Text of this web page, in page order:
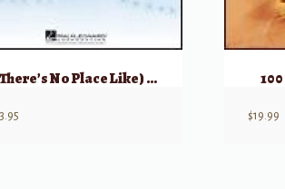
(There’s No Place Like) Home for the Holidays
3.95 $19.99